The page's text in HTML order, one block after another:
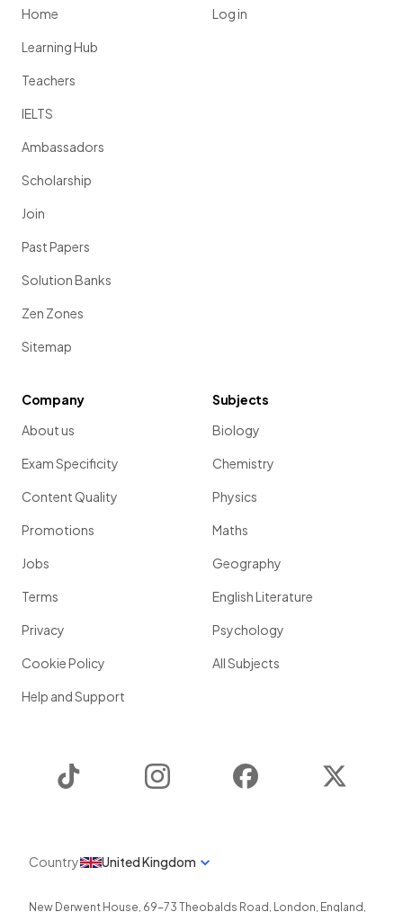
Home
Learning Hub
Teachers
IELTS
Ambassadors
Scholarship
Join
Past Papers
Solution Banks
Zen Zones
Sitemap
Log in
Company
About us
Exam Specificity
Content Quality
Promotions
Jobs
Terms
Privacy
Cookie Policy
Help and Support
Subjects
Biology
Chemistry
Physics
Maths
Geography
English Literature
Psychology
All Subjects
Instagram Facebook
Country United Kingdom
New Derwent House, 69-73 Theobalds Road , London, England ,